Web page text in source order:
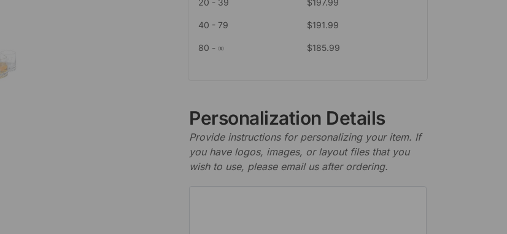
40 - 79 $191.99
80 - ∞ $185.99
Personalization Details
Provide instructions for personalizing your item. If
you have logos, images, or layout files that you
wish to use, please email us after ordering.